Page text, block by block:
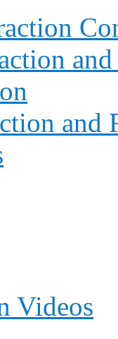
and
and
Videos